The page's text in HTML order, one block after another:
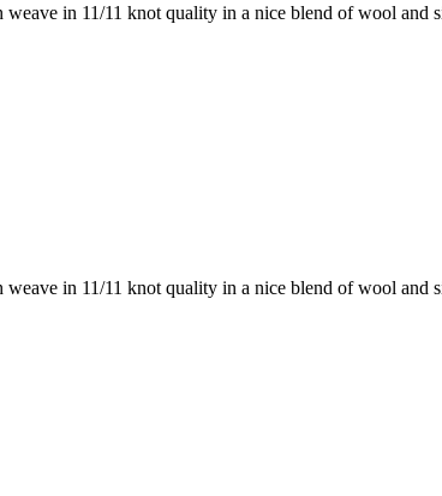
in 11/11 knot quality in a nice blend of wool
in 11/11 knot quality in a nice blend of wool